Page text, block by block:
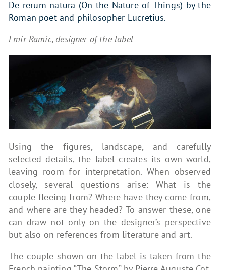
De rerum natura (On the Nature of Things) by the
Roman poet and philosopher Lucretius.
Emir Ramic, designer of the label
Using the figures, landscape, and carefully
selected details, the label creates its own world,
leaving room for interpretation. When observed
closely, several questions arise: What is the
couple fleeing from? Where have they come from,
and where are they headed? To answer these, one
can draw not only on the designer’s perspective
but also on references from literature and art.
The couple shown on the label is taken from the